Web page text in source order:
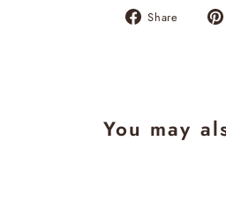
Share
Share
You may